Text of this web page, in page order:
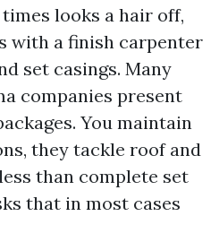
looks a hair off,
with a finish carpenter
set casings. Many
companies present
You maintain
they tackle roof and
than complete set
that in most cases